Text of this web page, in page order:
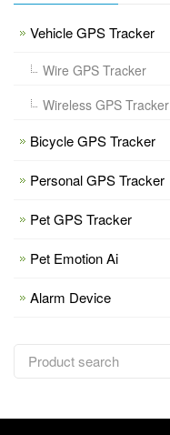
Vehicle GPS Tracker
Wire GPS Tracker
Wireless GPS Tracker
Bicycle GPS Tracker
Personal GPS Tracker
Pet GPS Tracker
Pet Emotion Ai
Alarm Device